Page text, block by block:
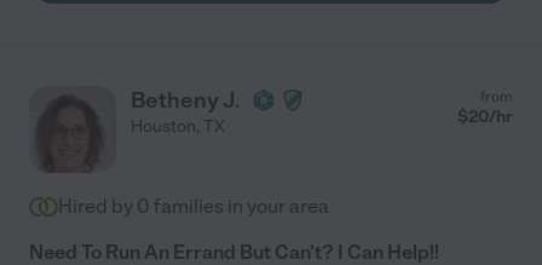
Betheny J.
Houston, TX
from
$20/hr
Hired by 0 families in your area
Need To Run An Errand But Can't? I Can Help!!